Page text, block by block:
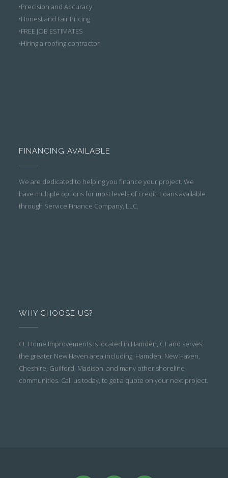
•Precision and Accuracy
•Honest and Fair Pricing
•FREE JOB ESTIMATES
•Hiring a roofing contractor
FINANCING AVAILABLE
We are dedicated to helping you finance your project. We
have multiple options for most levels of credit. Loans available
through Service Finance Company, LLC.
WHY CHOOSE US?
CL Home Improvements is located in Hamden, CT and serves
the greater New Haven area including, Hamden, New Haven,
Cheshire, Guilford, Madison, and many other shoreline
communities. Call us today, to get a quote on your next project.